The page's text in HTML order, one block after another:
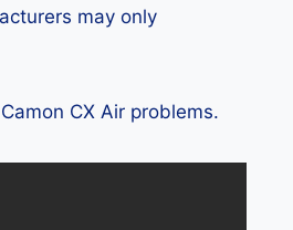
may only
CX Air problems.